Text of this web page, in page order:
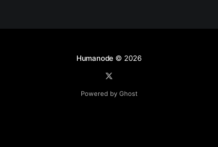
Humanode © 2026
Powered by Ghost